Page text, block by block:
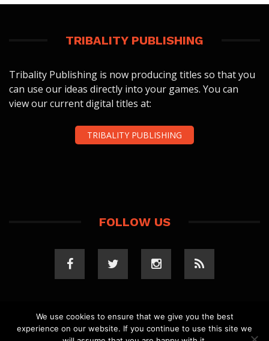
TRIBALITY PUBLISHING
Tribality Publishing is now producing titles so that you
can use our ideas directly into your games. You can
view our current digital titles at:
TRIBALITY PUBLISHING
FOLLOW US
COPYRIGHT 2023 TRIBALITY.COM. ALL RIGHTS
We use cookies to ensure that we give you the best
experience on our website. If you continue to use this site we